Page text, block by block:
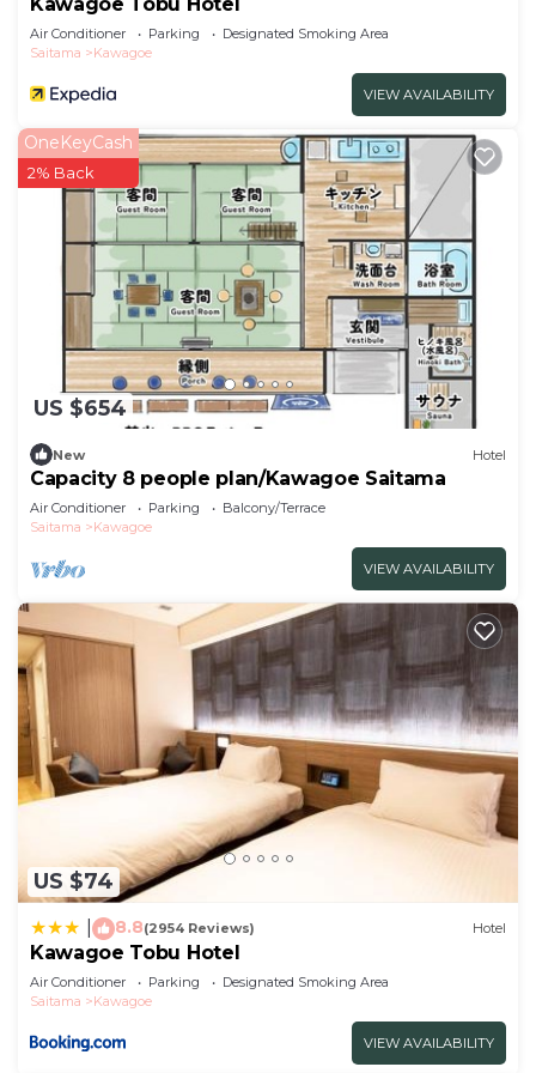
Kawagoe Tobu Hotel
Air Conditioner Parking
Designated Smoking Area
Saitama
Kawagoe
VIEW AVAILABILITY
US $654
OneKeyCash
2% Back
New Hotel
Capacity 8 people plan/Kawagoe Saitama
Air Conditioner Parking
Balcony/Terrace
Saitama
Kawagoe
VIEW AVAILABILITY
US $74
8.8(2954 Reviews) Hotel
Kawagoe Tobu Hotel
Air Conditioner Parking
Designated Smoking Area
Saitama
Kawagoe
VIEW AVAILABILITY